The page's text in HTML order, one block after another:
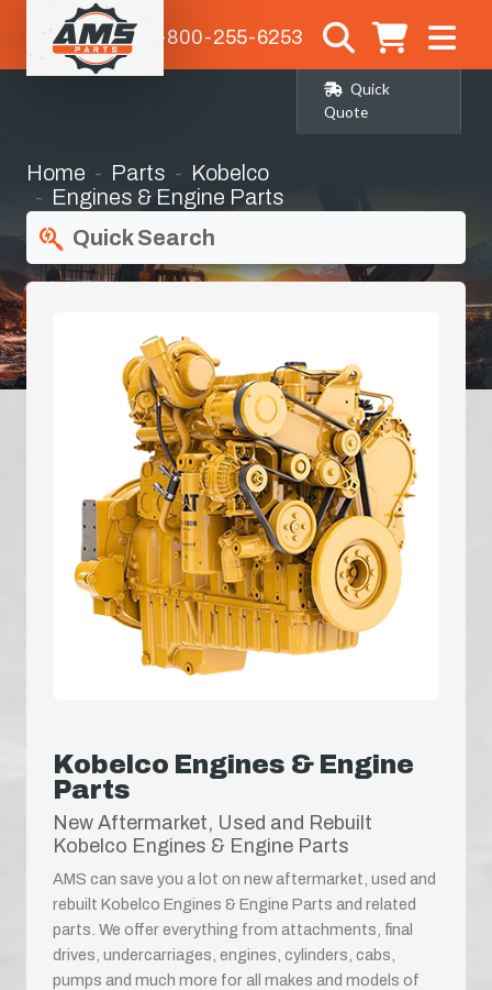
1-800-255-6253
Quick
Quote
Home Parts
Kobelco
Engines & Engine Parts
Quick Search
Kobelco Engines & Engine
Parts
New Aftermarket, Used and Rebuilt
Kobelco Engines & Engine Parts
AMS can save you a lot on new aftermarket, used and
rebuilt Kobelco Engines & Engine Parts and related
parts. We offer everything from attachments, final
drives, undercarriages, engines, cylinders, cabs,
pumps and much more for all makes and models of